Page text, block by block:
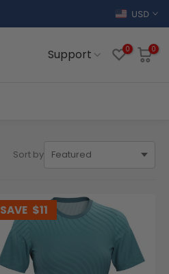
USD
Support 0 0
Sort by
SAVE $11